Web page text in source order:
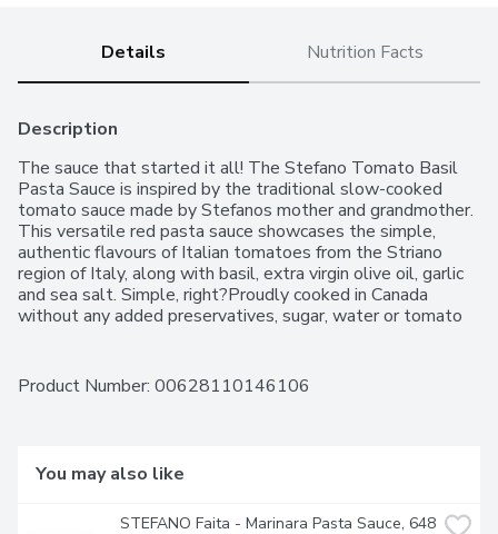
Details Nutrition Facts
Description
The sauce that started it all! The Stefano Tomato Basil
Pasta Sauce is inspired by the traditional slow-cooked
tomato sauce made by Stefanos mother and grandmother.
This versatile red pasta sauce showcases the simple,
authentic flavours of Italian tomatoes from the Striano
region of Italy, along with basil, extra virgin olive oil, garlic
and sea salt. Simple, right?Proudly cooked in Canada
without any added preservatives, sugar, water or tomato
everyone to the table. Perfect to elevate a meal for
cooking and more time enjoying memorable meals with
family and friends. The Stefano brand was born from the
grocery stores using simple and good ingredients. All
Product Number: 00628110146106
You may also like
STEFANO Faita - Marinara Pasta Sauce, 648